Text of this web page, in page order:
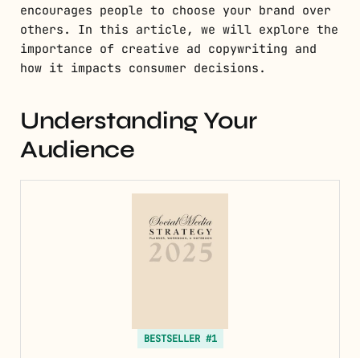
encourages people to choose your brand over
others. In this article, we will explore the
importance of creative ad copywriting and
how it impacts consumer decisions.
Understanding Your
Audience
BESTSELLER #1